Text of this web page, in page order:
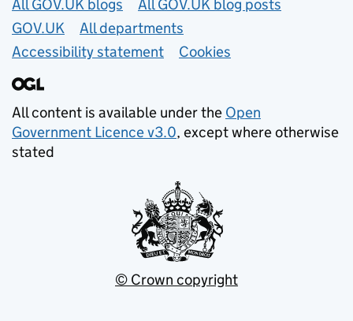
Useful links
All GOV.UK blogs
All GOV.UK blog posts
GOV.UK
All departments
Accessibility statement
Cookies
All content is available under the Open
Government Licence v3.0, except where otherwise
stated
© Crown copyright